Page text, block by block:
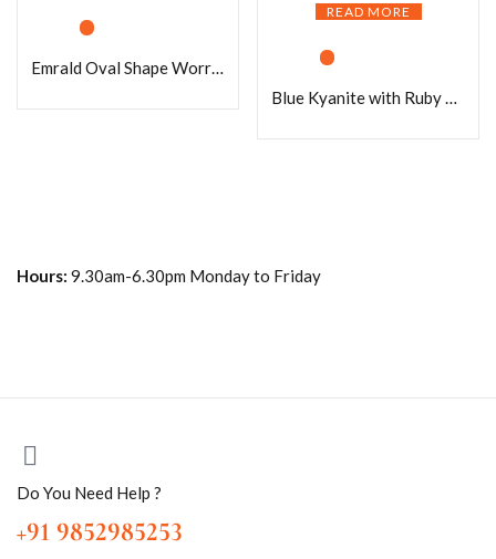
Emrald Oval Shape Worry Stone for Crystal Healing And Meditation – Pocket Palm Stone – Thumb Stone One (1) Piece
READ MORE
Blue Kyanite with Ruby Matrix Oval Shape Worry Stone for Crystal Healing And Meditation – Pocket Palm Stone – Thumb Stone One (1) Piece
Hours: 9.30am-6.30pm Monday to Friday
Do You Need Help ?
+91 9852985253